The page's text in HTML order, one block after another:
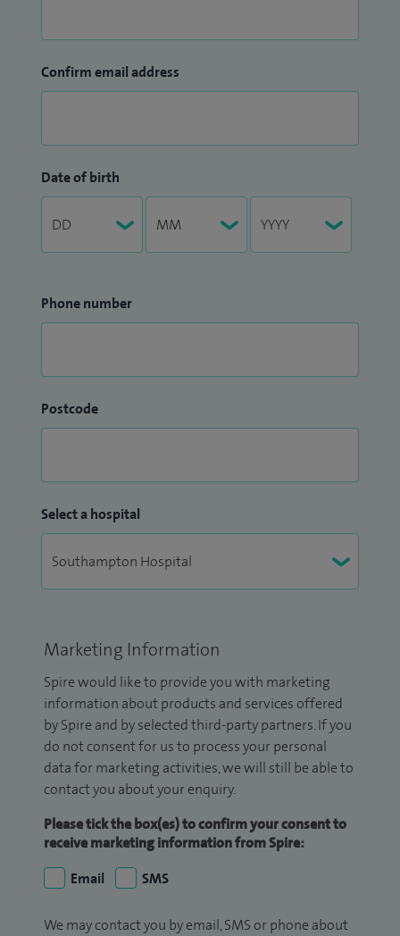
Confirm email address
Date of birth
Phone number
Postcode
Select a hospital
Marketing Information
Spire would like to provide you with marketing
information about products and services offered
by Spire and by selected third-party partners. If you
do not consent for us to process your personal
data for marketing activities, we will still be able to
contact you about your enquiry.
Please tick the box(es) to confirm your consent to
receive marketing information from Spire:
Email
SMS
We may contact you by email, SMS or phone about